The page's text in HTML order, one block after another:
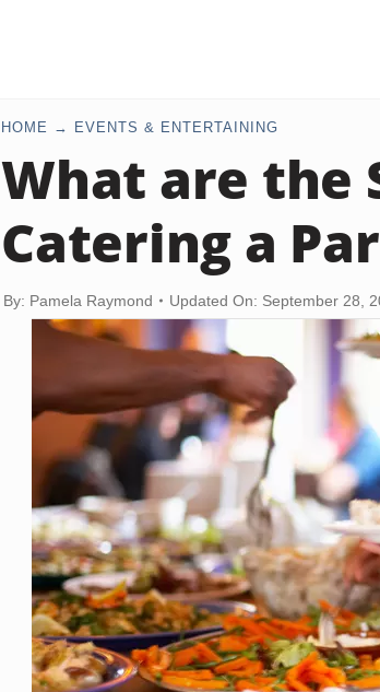
HOME EVENTS & ENTERTAINING
What are the
Catering a
By: Pamela Raymond Updated On: September 28,